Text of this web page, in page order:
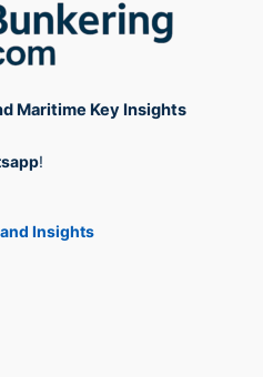
Maritime Key Insights
!
Insights